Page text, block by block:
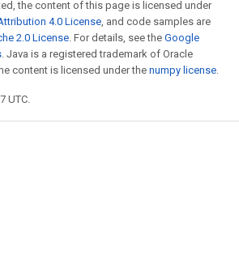
the content of this page is licensed under
4.0 License, and code samples are
2.0 License. For details, see the Google
. Java is a registered trademark of Oracle
content is licensed under the numpy license.
UTC.